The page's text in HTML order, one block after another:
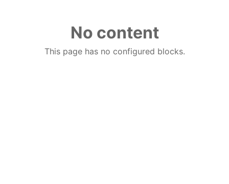
No content
This page has no configured blocks.